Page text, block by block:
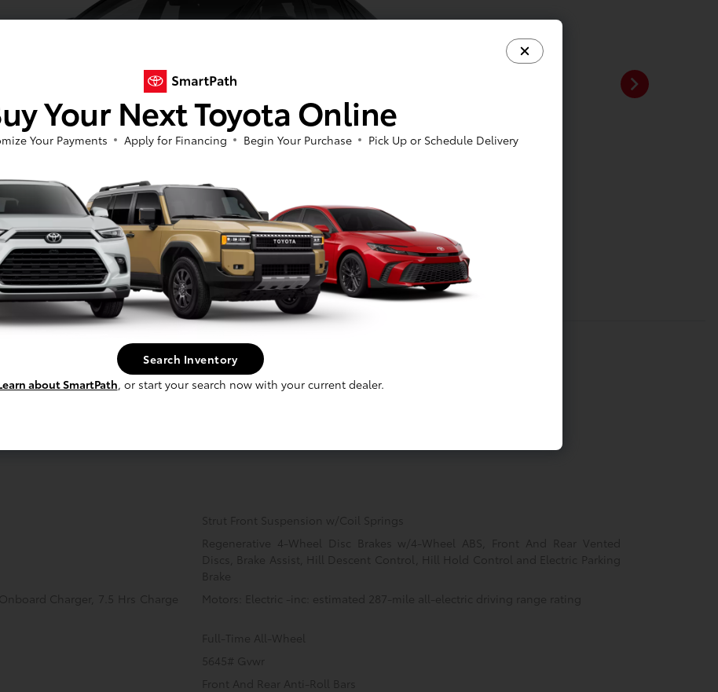
Midnight Black Metallic
View All Colors Image Gallery
Actual Vehicle Not Shown
Strut Front Suspension w/Coil Springs
Regenerative 4-Wheel Disc Brakes w/4-Wheel ABS, Front And Rear Vented
Discs, Brake Assist, Hill Descent Control, Hill Hold Control and Electric Parking
Brake
Charger, 7.5 Hrs Charge
Motors: Electric -inc: estimated 287-mile all-electric driving range rating
Full-Time All-Wheel
5645# Gvwr
Front And Rear Anti-Roll Bars
Your Next Toyota Online
Your Payments Apply for Financing Begin Your Purchase Pick Up or Schedule Delivery
Search Inventory
about SmartPath, or start your search now with your current dealer.